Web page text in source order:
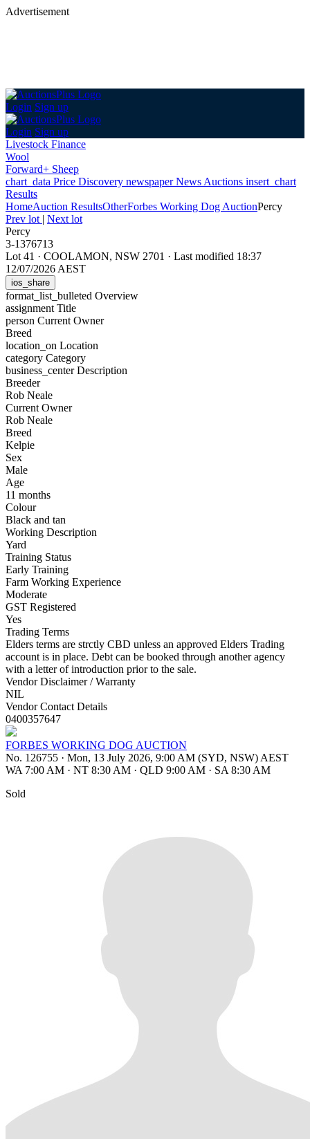
Advertisement
Login Sign up
Login Sign up
Livestock Finance
Wool
Forward+ Sheep
chart_data Price Discovery newspaperNews Auctions insert_chart
Results
HomeAuction ResultsOtherForbes Working Dog AuctionPercy
Prev lot | Next lot
Percy
3-1376713
Lot 41 · COOLAMON, NSW 2701 · Last modified 18:37
12/07/2026 AEST
ios_share
format_list_bulleted Overview
assignment Title
person Current Owner
Breed
location_on Location
category Category
business_centerDescription
Breeder
Rob Neale
Current Owner
Rob Neale
Breed
Kelpie
Sex
Male
Age
11 months
Colour
Black and tan
Working Description
Yard
Training Status
Early Training
Farm Working Experience
Moderate
GST Registered
Yes
Trading Terms
Elders terms are strctly CBD unless an approved Elders Trading
account is in place. Debt can be booked through another agency
with a letter of introduction prior to the sale.
Vendor Disclaimer / Warranty
NIL
Vendor Contact Details
0400357647
FORBES WORKING DOG AUCTION
No. 126755 · Mon, 13 July 2026, 9:00 AM (SYD, NSW) AEST
WA 7:00 AM · NT 8:30 AM · QLD 9:00 AM · SA 8:30 AM
Sold